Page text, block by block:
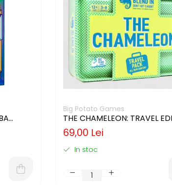
Big Potato Games
THE CHAMELEON: TRAVEL
(LIMBA ENGLEZA)
69,00 Lei
In stoc